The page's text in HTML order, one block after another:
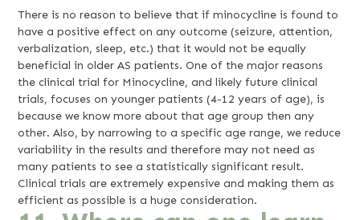
There is no reason to believe that if minocycline is found to
have a positive effect on any outcome (seizure, attention,
verbalization, sleep, etc.) that it would not be equally
beneficial in older AS patients. One of the major reasons
the clinical trial for Minocycline, and likely future clinical
trials, focuses on younger patients (4-12 years of age), is
because we know more about that age group then any
other. Also, by narrowing to a specific age range, we reduce
variability in the results and therefore may not need as
many patients to see a statistically significant result.
Clinical trials are extremely expensive and making them as
efficient as possible is a huge consideration.